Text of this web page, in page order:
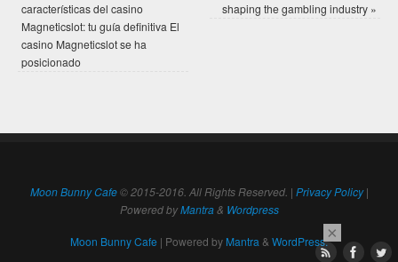
características del casino
Magneticslot: tu guía definitiva El
casino Magneticslot se ha
posicionado
shaping the gambling industry »
Moon Bunny Cafe© 2015-2016. All Rights Reserved. | Privacy Policy|
Powered byMantra& Wordpress
Moon Bunny Cafe | Powered by Mantra & WordPress.×